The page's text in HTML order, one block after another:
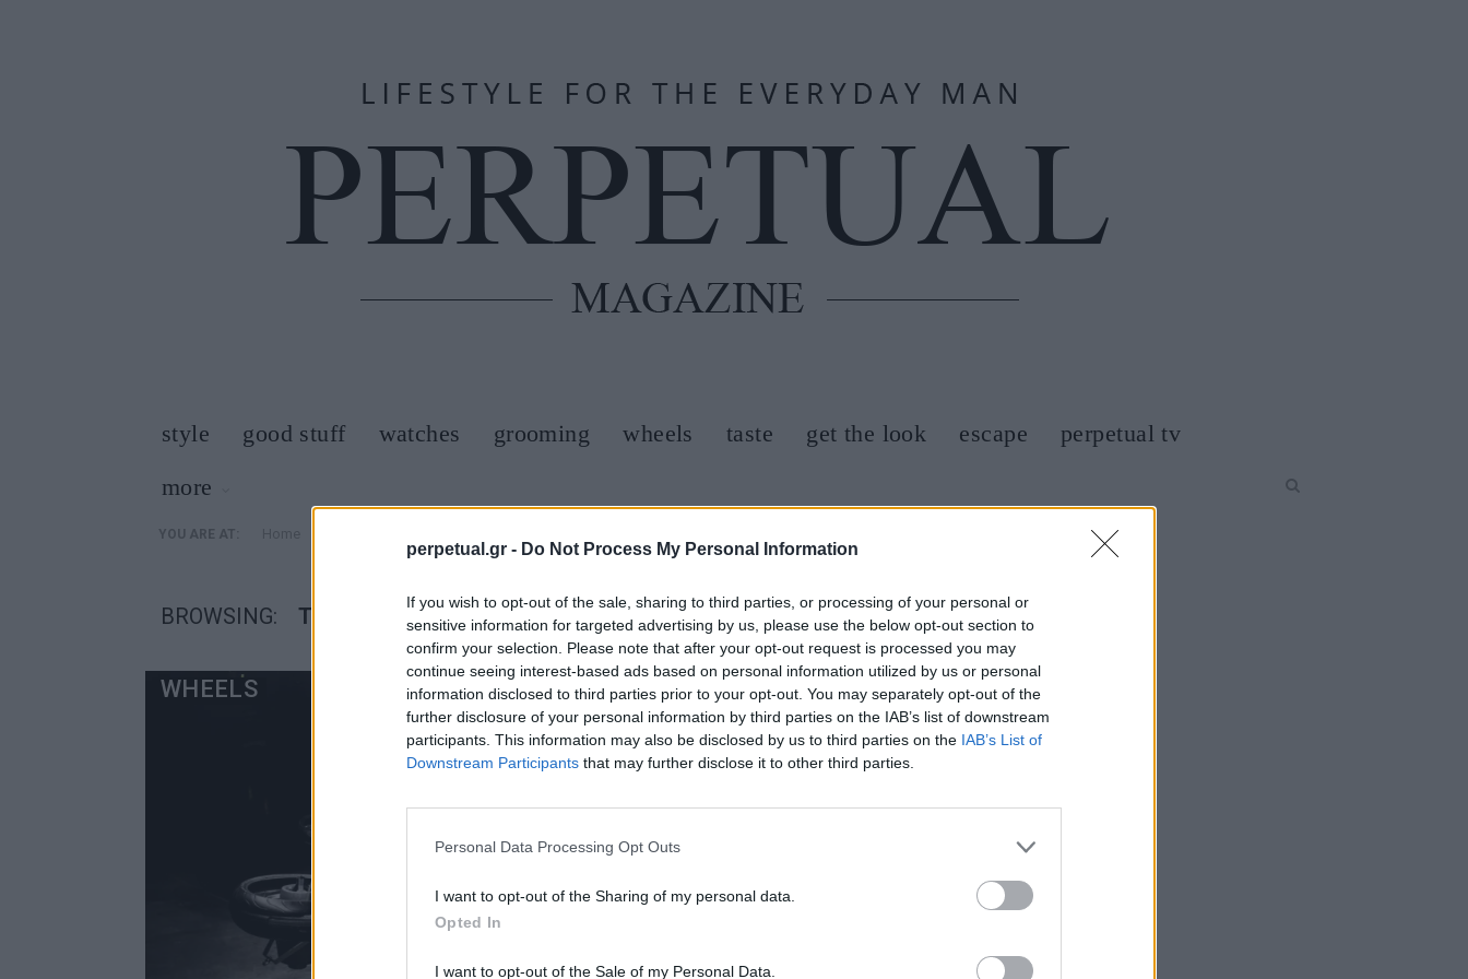
perpetual.gr - Do Not Process My Personal Information
If you wish to opt-out of the sale, sharing to third parties, or processing of your personal or
sensitive information for targeted advertising by us, please use the below opt-out section to
confirm your selection. Please note that after your opt-out request is processed you may
continue seeing interest-based ads based on personal information utilized by us or personal
information disclosed to third parties prior to your opt-out. You may separately opt-out of the
further disclosure of your personal information by third parties on the IAB’s list of downstream
participants. This information may also be disclosed by us to third parties on the IAB’s List of
Downstream Participants that may further disclose it to other third parties.
Personal Data Processing Opt Outs
I want to opt-out of the Sharing of my personal data.
Opted In
I want to opt-out of the Sale of my Personal Data.
style good stuff watches grooming wheels taste get the look escape
perpetual tv
more
YOU ARE AT:
BROWSING: ΤΕΤΡΑΤΡΟΧΑ ΟΧΗΜΑΤΑ
WHEELS